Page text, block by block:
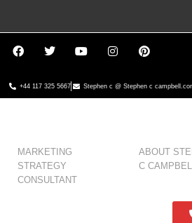
+44 117 325 5667 Stephen c @ Stephen c
MARKETING
STRATEGY
CONSULTANT
ABOUT
C CAMPBELL